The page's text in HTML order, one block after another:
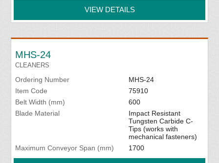
VIEW DETAILS
MHS-24
CLEANERS
Ordering Number
MHS-24
Item Code
75910
Belt Width (mm)
600
Blade Material
Impact Resistant
Tungsten Carbide C-
Tips (works with
mechanical fasteners)
Maximum Conveyor Span (mm)
1700